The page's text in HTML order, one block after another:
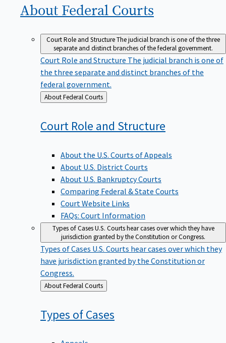
About Federal Courts
Court Role and StructureThe judicial branch is one of the three
separate and distinct branches of the federal government.
Court Role and Structure The judicial branch is one of
the three separate and distinct branches of the
federal government.
Back
to
About Federal Courts
Court Role and Structure
About the U.S. Courts of Appeals
About U.S. District Courts
About U.S. Bankruptcy Courts
Comparing Federal & State Courts
Court Website Links
FAQs: Court Information
Types of CasesU.S. Courts hear cases over which they have
jurisdiction granted by the Constitution or Congress.
Types of Cases U.S. Courts hear cases over which they
have jurisdiction granted by the Constitution or
Congress.
Back
to
About Federal Courts
Types ofCases